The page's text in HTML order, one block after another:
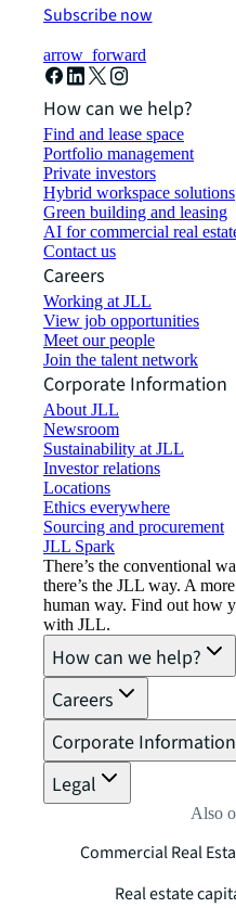
Subscribe now
arrow_forward
How can we help?
Find and lease space
Portfolio management
Private investors
Hybrid workspace solutions
Green building and leasing
AI for commercial real
Contact us
Careers
Working at JLL
View job opportunities
Meet our people
Join the talent network
Corporate Information
About JLL
Newsroom
Sustainability at JLL
Investor relations
Locations
Ethics everywhere
Sourcing and procurement
JLL Spark
There’s the conventional
there’s the JLL way. A
human way. Find out how
with JLL.
How can we help?
Careers
Corporate Information
Legal
Also
Commercial Real
Real estate